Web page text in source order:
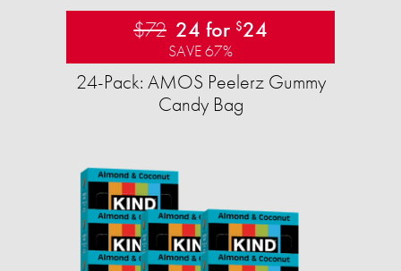
$72 24 for $24
SAVE 67%
24-Pack: AMOS Peelerz Gummy
Candy Bag